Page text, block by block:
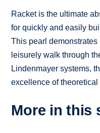
Racket is the ultimate
for quickly and easily
This pearl
leisurely walk through
Lindenmayer systems,
excellence of theoretical
More in this